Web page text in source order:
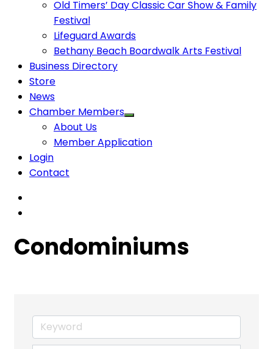
Old Timers’ Day Classic Car Show & Family
Festival
Lifeguard Awards
Bethany Beach Boardwalk Arts Festival
Business Directory
Store
News
Chamber Members
About Us
Member Application
Login
Contact
Condominiums